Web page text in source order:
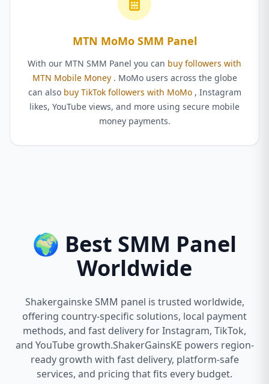
MTN MoMo SMM Panel
With our MTN SMM Panel you can buy followers with
MTN Mobile Money . MoMo users across the globe
can also buy TikTok followers with MoMo , Instagram
likes, YouTube views, and more using secure mobile
money payments.
🌍 Best SMM Panel
Worldwide
Shakergainske SMM panel is trusted worldwide,
offering country-specific solutions, local payment
methods, and fast delivery for Instagram, TikTok,
and YouTube growth.ShakerGainsKE powers region-
ready growth with fast delivery, platform-safe
services, and pricing that fits every budget.